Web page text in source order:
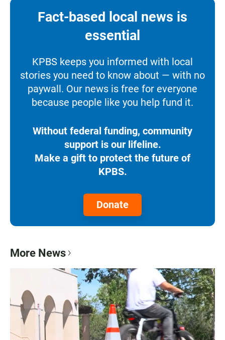
Fact-based local news is
essential
KPBS keeps you informed with local
stories you need to know about — with no
paywall. Our news is free for everyone
because people like you help fund it.
Without federal funding, community
support is our lifeline.
Make a gift to protect the future of
KPBS.
Donate
More News